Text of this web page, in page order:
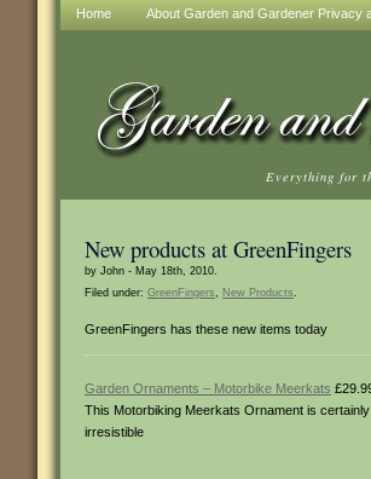
Home About Garden and Gardener Privacy
Everything for
New products at GreenFingers
by John - May 18th, 2010.
Filed under: GreenFingers, New Products.
GreenFingers has these new items today
Garden Ornaments – Motorbike Meerkats
This Motorbiking Meerkats Ornament is
irresistible